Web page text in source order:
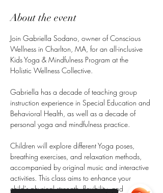
About the event
Join Gabriella Sodano, owner of Conscious
Wellness in Charlton, MA, for an all-inclusive
Kids Yoga & Mindfulness Program at the
Holistic Wellness Collective.
Gabriella has a decade of teaching group
instruction experience in Special Education and
Behavioral Health, as well as a decade of
personal yoga and mindfulness practice.
Children will explore different Yoga poses,
breathing exercises, and relaxation methods,
accompanied by original music and interactive
activities. This class aims to enhance your
child's physical strength, flexibility, and